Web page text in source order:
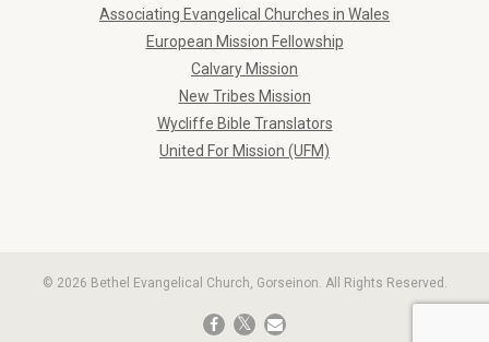
Associating Evangelical Churches in Wales
European Mission Fellowship
Calvary Mission
New Tribes Mission
Wycliffe Bible Translators
United For Mission (UFM)
© 2026 Bethel Evangelical Church, Gorseinon. All Rights Reserved.